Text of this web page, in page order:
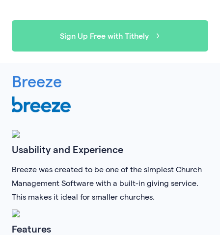
Sign Up Free with Tithely
Breeze
Usability and Experience
Breeze was created to be one of the simplest Church
Management Software with a built-in giving service.
This makes it ideal for smaller churches.
Features